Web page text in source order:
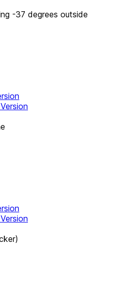
-37 degrees outside